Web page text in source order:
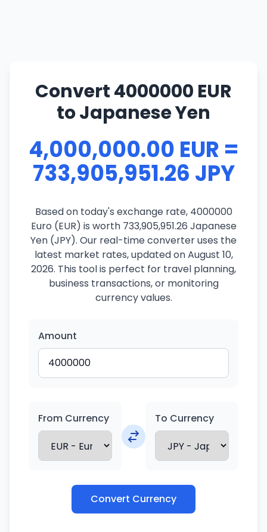
Convert 4000000 EUR
to Japanese Yen
4,000,000.00 EUR =
733,905,951.26 JPY
Based on today's exchange rate, 4000000
Euro (EUR) is worth 733,905,951.26 Japanese
Yen (JPY). Our real-time converter uses the
latest market rates, updated on August 10,
2026. This tool is perfect for travel planning,
business transactions, or monitoring
currency values.
Amount
From Currency To Currency
Convert Currency